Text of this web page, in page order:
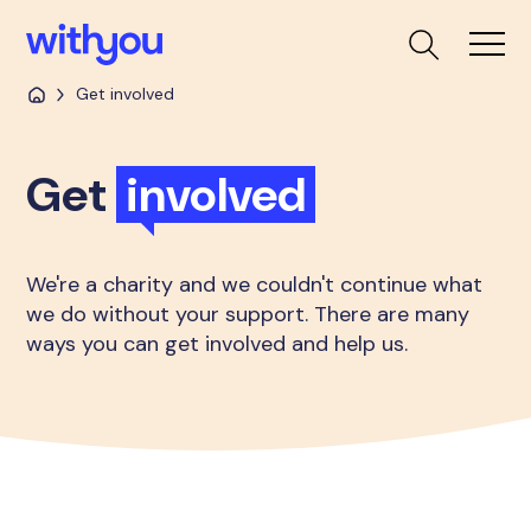
Get involved
Get involved
We're a charity and we couldn't continue what
we do without your support. There are many
ways you can get involved and help us.